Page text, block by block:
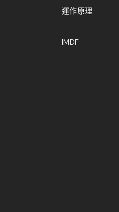
運作原理
IMDF